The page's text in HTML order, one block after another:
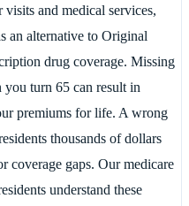
and medical services,
an alternative to Original
drug coverage. Missing
turn 65 can result in
premiums for life. A wrong
thousands of dollars
coverage gaps. Our medicare
understand these